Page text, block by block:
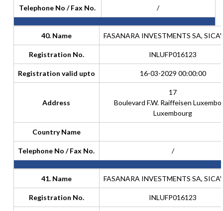
Telephone No / Fax No. /
40. Name FASANARA INVESTMENTS SA,
Registration No. INLUFP016123
Registration valid upto 16-03-2029 00:00:00
Address
17
Boulevard F.W. Raiffeisen
Luxembourg
Country Name
Telephone No / Fax No. /
41. Name FASANARA INVESTMENTS SA,
Registration No. INLUFP016123